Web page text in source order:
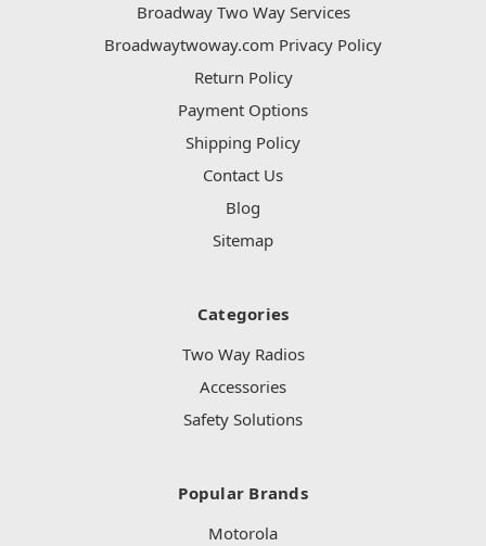
Broadway Two Way Services
Broadwaytwoway.com Privacy Policy
Return Policy
Payment Options
Shipping Policy
Contact Us
Blog
Sitemap
Categories
Two Way Radios
Accessories
Safety Solutions
Popular Brands
Motorola